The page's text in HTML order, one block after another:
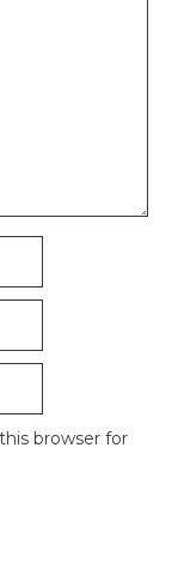
browser for